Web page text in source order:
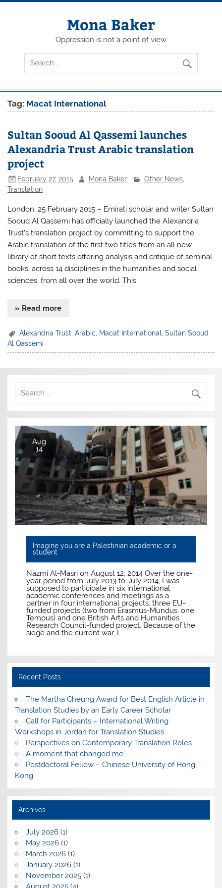
Skip
Mona Baker
Oppression is not a point of view
Tag: Macat International
Sultan Sooud Al Qassemi launches
Alexandria Trust Arabic translation
project
February 27, 2015 Mona Baker Other News,
Translation
London, 25 February 2015 – Emirati scholar and writer Sultan
Sooud Al Qassemi has officially launched the Alexandria
Trust’s translation project by committing to support the
Arabic translation of the first two titles from an all new
library of short texts offering analysis and critique of seminal
books, across 14 disciplines in the humanities and social
sciences, from all over the world. This
» Read more
Alexandria Trust ,Arabic Macat International ,Sultan Sooud
Al Qassemi
Aug
14
Imagine you are a Palestinian academic or a
student
Nazmi Al-Masri on August 12, 2014 Over the one-
year period from July 2013 to July 2014, I was
supposed to participate in six international
academic conferences and meetings as a
partner in four international projects: three EU-
funded projects (two from Erasmus-Mundus, one
Tempus) and one British Arts and Humanities
Research Council-funded project. Because of the
siege and the current war, I
Recent Posts
The Martha Cheung Award for Best English Article in
Translation Studies by an Early Career Scholar
Call for Participants – International Writing
Workshops in Jordan for Translation Studies
Perspectives on Contemporary Translation Roles
A moment that changed me
Postdoctoral Fellow – Chinese University of Hong
Kong
Archives
July 2026(1)
May 2026(1)
March 2026(1)
January 2026(1)
November 2025(1)